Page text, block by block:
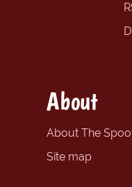
About
About The
Site map